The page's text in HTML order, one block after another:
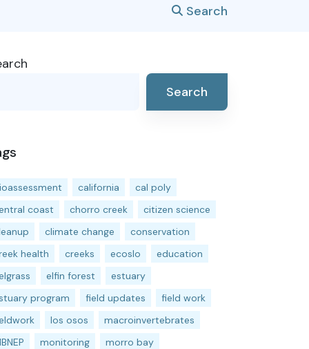
Search
Search
california
cal poly
coast
chorro creek
citizen science
climate change
conservation
health
creeks ecoslo
education
elfin forest
estuary
program
field updates
field work
los osos
macroinvertebrates
monitoring
morro bay